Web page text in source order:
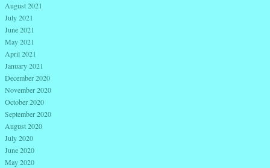
August 2021
July 2021
June 2021
May 2021
April 2021
January 2021
December 2020
November 2020
October 2020
September 2020
August 2020
July 2020
June 2020
May 2020